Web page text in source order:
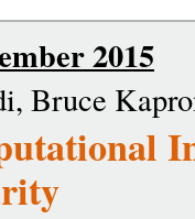
2015
Bruce